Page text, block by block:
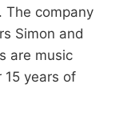
The company
Simon and
are music
years of